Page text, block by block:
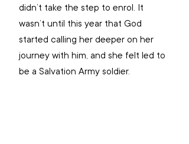
didn’t take the step to enrol. It
wasn’t until this year that God
started calling her deeper on her
journey with him, and she felt led to
be a Salvation Army soldier.